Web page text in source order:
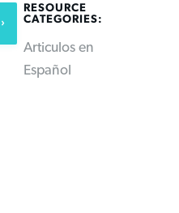
RESOURCE
CATEGORIES:
Articulos en
Español